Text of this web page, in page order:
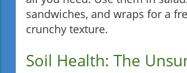
sandwiches, and wraps for a
crunchy texture.
Soil Health: The